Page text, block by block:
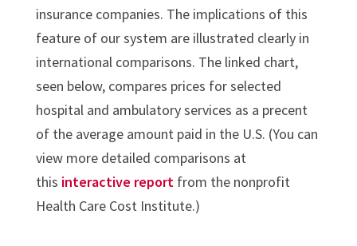
insurance companies. The implications of this
feature of our system are illustrated clearly in
international comparisons. The linked chart,
seen below, compares prices for selected
hospital and ambulatory services as a precent
of the average amount paid in the U.S. (You can
view more detailed comparisons at
this interactive reportfrom the nonprofit
Health Care Cost Institute.)